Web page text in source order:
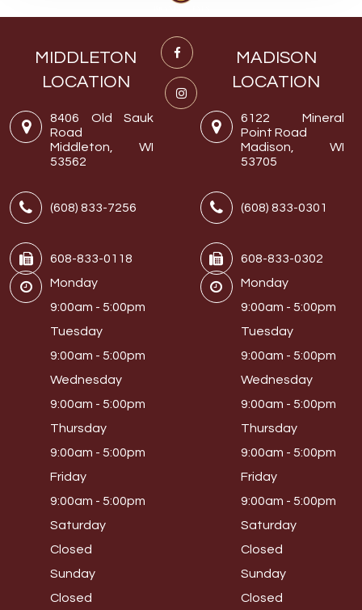
MIDDLETON
LOCATION
8406 Old Sauk
Road
Middleton, WI
53562
(608) 833-7256
608-833-0118
Monday
9:00am - 5:00pm
Tuesday
9:00am - 5:00pm
Wednesday
9:00am - 5:00pm
Thursday
9:00am - 5:00pm
Friday
9:00am - 5:00pm
Saturday
Closed
Sunday
Closed
MADISON
LOCATION
6122 Mineral
Point Road
Madison, WI
53705
(608) 833-0301
608-833-0302
Monday
9:00am - 5:00pm
Tuesday
9:00am - 5:00pm
Wednesday
9:00am - 5:00pm
Thursday
9:00am - 5:00pm
Friday
9:00am - 5:00pm
Saturday
Closed
Sunday
Closed